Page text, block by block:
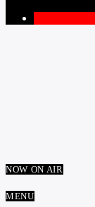
NOW ON AIR
MENU